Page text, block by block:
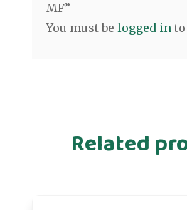
MF”
You must be logged into
Related